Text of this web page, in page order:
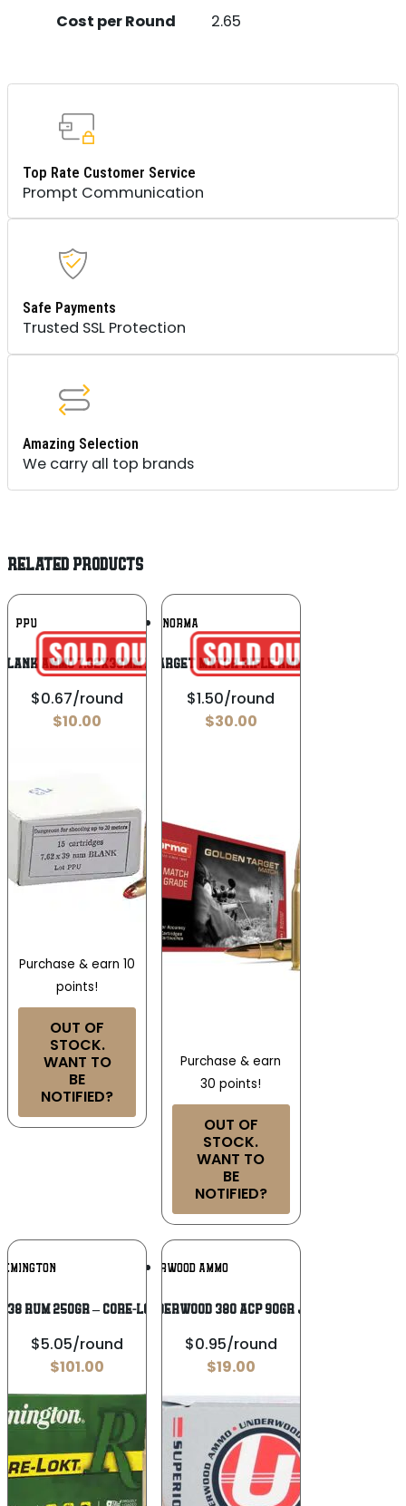
Cost per Round 2.65
Top Rate Customer Service
Prompt Communication
Safe Payments
Trusted SSL Protection
Amazing Selection
We carry all top brands
RELATED PRODUCTS
PPU Add To
Wishlist
Blank Ammo 7.62x39mm 15 Per Box/96
$0.67/round
$10.00
Purchase & earn 10
points!
OUT OF
STOCK.
WANT TO
BE
NOTIFIED?
NORMA
Norma Golden Target Match Rifle Ammunition .308 Win
$1.50/round
$30.00
Purchase & earn
30 points!
OUT OF
STOCK.
WANT TO
BE
NOTIFIED?
Add To
Wishlist
RUM 250GR – CORE-LOKT PSP 20RD
$5.05/round
$101.00
UNDERWOOD AMMO
UNDERWOOD 380 ACP 90GR JHP
$0.95/round
$19.00